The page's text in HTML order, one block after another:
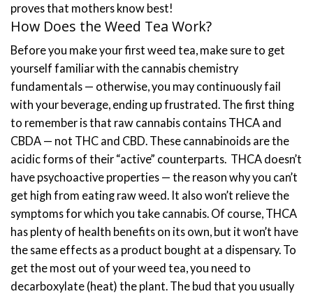
proves that mothers know best!
How Does the Weed Tea Work?
Before you make your first weed tea, make sure to get
yourself familiar with the cannabis chemistry
fundamentals — otherwise, you may continuously fail
with your beverage, ending up frustrated. The first thing
to remember is that raw cannabis contains THCA and
CBDA — not THC and CBD. These cannabinoids are the
acidic forms of their “active” counterparts. THCA doesn’t
have psychoactive properties — the reason why you can’t
get high from eating raw weed. It also won’t relieve the
symptoms for which you take cannabis. Of course, THCA
has plenty of health benefits on its own, but it won’t have
the same effects as a product bought at a dispensary. To
get the most out of your weed tea, you need to
decarboxylate (heat) the plant. The bud that you usually